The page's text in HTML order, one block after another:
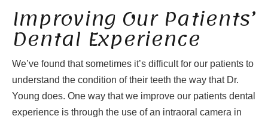
Improving Our Patients’
Dental Experience
We’ve found that sometimes it’s difficult for our patients to
understand the condition of their teeth the way that Dr.
Young does. One way that we improve our patients dental
experience is through the use of an intraoral camera in